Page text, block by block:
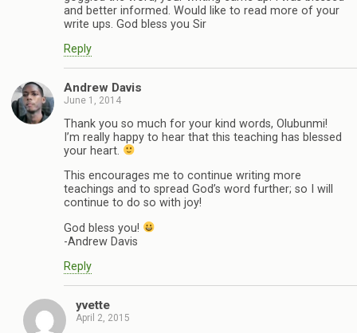
and better informed. Would like to read more of your
write ups. God bless you Sir
Reply
Andrew Davis
June 1, 2014
Thank you so much for your kind words, Olubunmi!
I’m really happy to hear that this teaching has blessed
your heart.
This encourages me to continue writing more
teachings and to spread God’s word further; so I will
continue to do so with joy!
God bless you!
-Andrew Davis
Reply
yvette
April 2, 2015